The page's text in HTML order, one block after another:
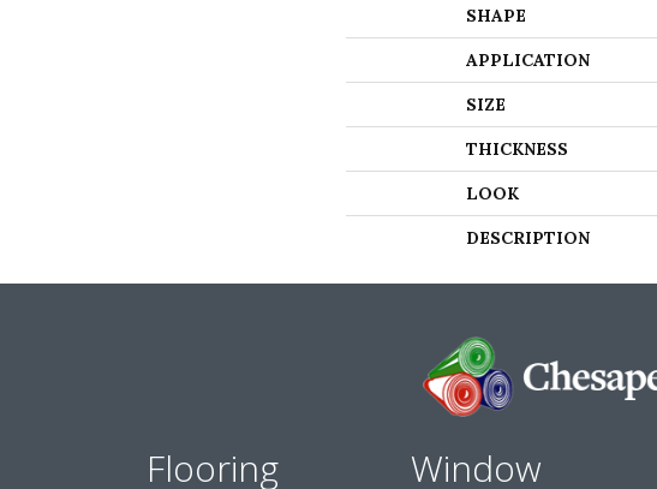
SHAPE
APPLICATION
SIZE
THICKNESS
LOOK
DESCRIPTION
Flooring
Window